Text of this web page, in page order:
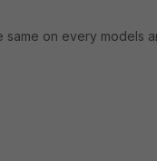
same on every models